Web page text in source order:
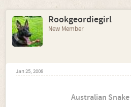
Rookgeordiegirl
New Member
Jan 25, 2008
Australian